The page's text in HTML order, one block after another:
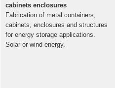
cabinets enclosures
Fabrication of metal containers,
cabinets, enclosures and structures
for energy storage applications.
Solar or wind energy.